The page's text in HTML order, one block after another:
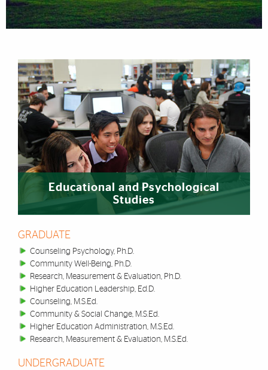
Featured Links
Educational and Psychological
Studies
GRADUATE
Counseling Psychology, Ph.D.
Community Well-Being, Ph.D.
Research, Measurement & Evaluation, Ph.D.
Higher Education Leadership, Ed.D.
Counseling, M.S.Ed.
Community & Social Change, M.S.Ed.
Higher Education Administration, M.S.Ed.
Research, Measurement & Evaluation, M.S.Ed.
UNDERGRADUATE